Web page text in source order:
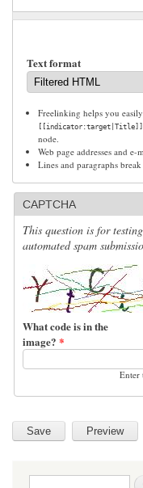
Text format
Freelinking helps you
[[indicator:target|Title]]
node.
Web page addresses and
Lines and paragraphs
CAPTCHA
This question is for
automated spam
What code is in the
image? *
Enter
Search form